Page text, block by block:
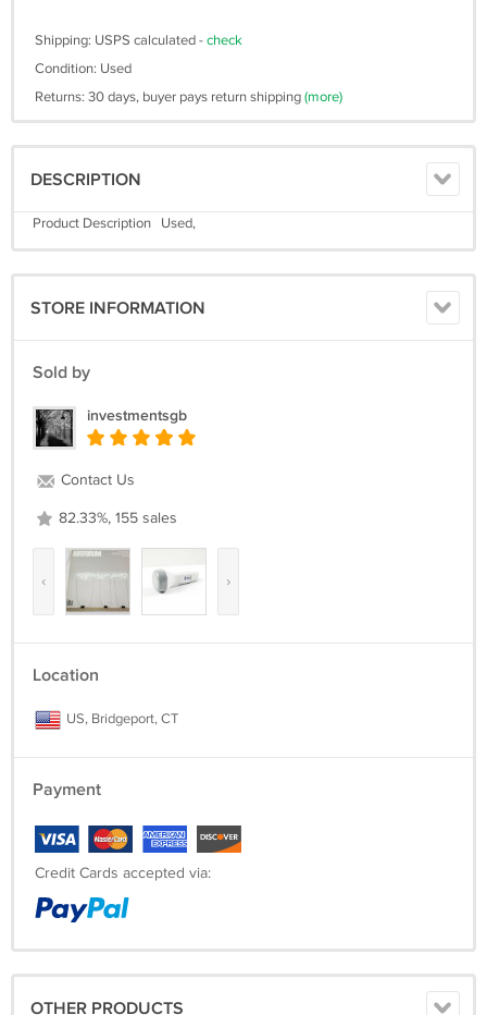
Shipping: USPS calculated -check
Condition: Used
Returns: 30 days, buyer pays return shipping(more)
DESCRIPTION
Product Description Used,
STORE INFORMATION
Sold by
investmentsgb
Contact Us
82.33%, 155 sales
‹ ›
Location
US, Bridgeport, CT
Payment
Credit Cards accepted via:
OTHER PRODUCTS